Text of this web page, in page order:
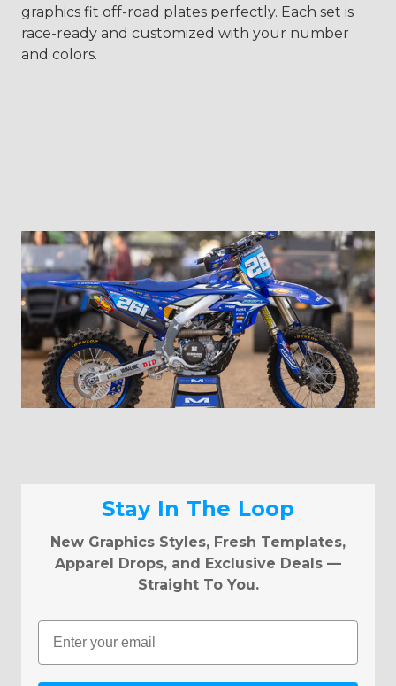
graphics fit off-road plates perfectly. Each set is
race-ready and customized with your number
and colors.
Stay In The Loop
New Graphics Styles, Fresh Templates,
Apparel Drops, and Exclusive Deals —
Straight To You.
Email